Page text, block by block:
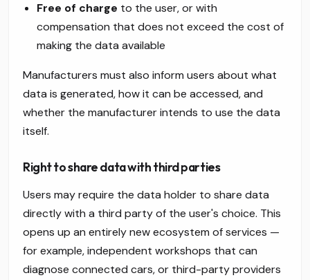
Free of charge to the user, or with
compensation that does not exceed the cost of
making the data available
Manufacturers must also inform users about what
data is generated, how it can be accessed, and
whether the manufacturer intends to use the data
itself.
Right to share data with third parties
Users may require the data holder to share data
directly with a third party of the user's choice. This
opens up an entirely new ecosystem of services —
for example, independent workshops that can
diagnose connected cars, or third-party providers